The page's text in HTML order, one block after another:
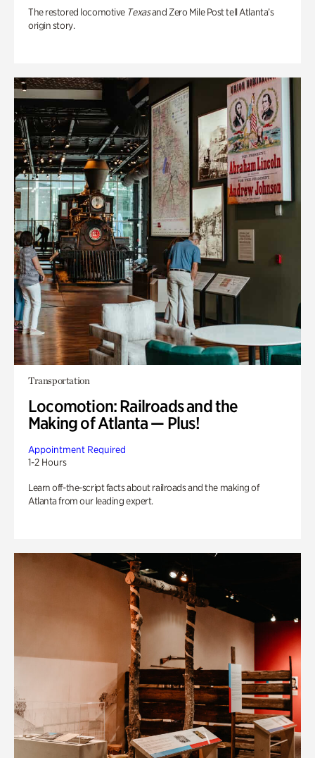
The restored locomotive Texasand Zero Mile Post tell Atlanta’s
origin story.
Transportation
Locomotion: Railroads and the
Making of Atlanta — Plus!
Appointment Required
1-2 Hours
Learn off-the-script facts about railroads and the making of
Atlanta from our leading expert.